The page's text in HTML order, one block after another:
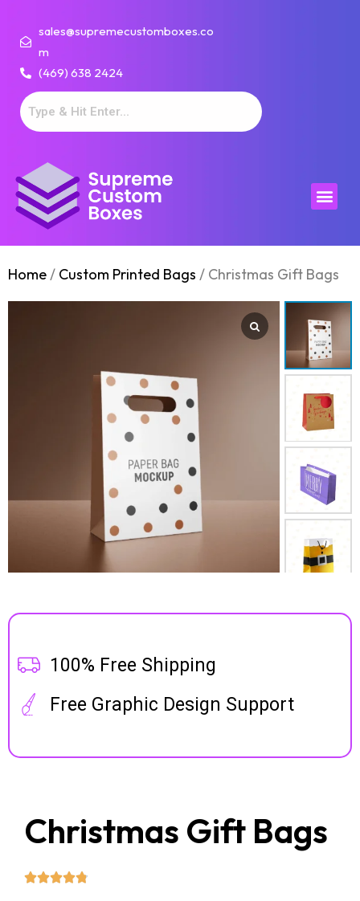
sales@supremecustomboxes.co
m
(469) 638 2424
Home/ Custom Printed Bags / Christmas Gift Bags
100% Free Shipping
Free Graphic Design Support
Christmas Gift Bags